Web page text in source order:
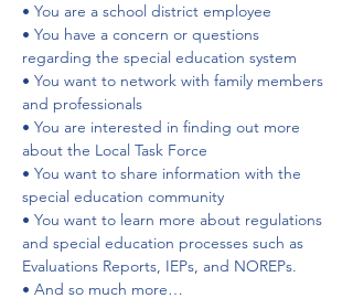
• You are a school district employee
• You have a concern or questions
regarding the special education system
• You want to network with family members
and professionals
• You are interested in finding out more
about the Local Task Force
• You want to share information with the
special education community
• You want to learn more about regulations
and special education processes such as
Evaluations Reports, IEPs, and NOREPs.
• And so much more…